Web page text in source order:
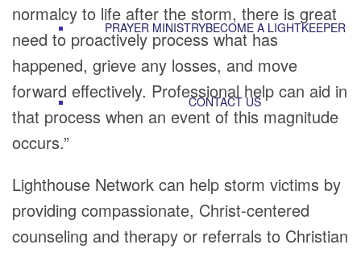
PRAYER MINISTRYBECOME A LIGHTKEEPER
CONTACT US
normalcy to life after the storm, there is great
need to proactively process what has
happened, grieve any losses, and move
forward effectively. Professional help can aid in
that process when an event of this magnitude
occurs.”
Lighthouse Network can help storm victims by
providing compassionate, Christ-centered
counseling and therapy or referrals to Christian